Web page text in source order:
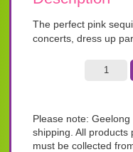
The perfect pink
concerts, dress up
Please note:
shipping. All
must be collected